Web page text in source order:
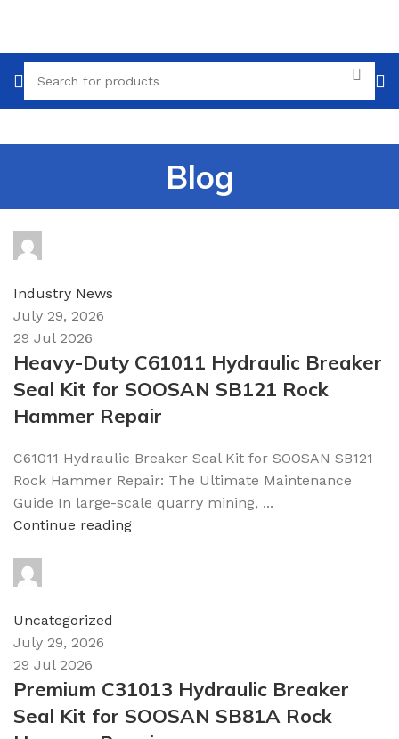
Blog
Industry News
July 29, 2026
29 Jul 2026
Heavy-Duty C61011 Hydraulic Breaker
Seal Kit for SOOSAN SB121 Rock
Hammer Repair
C61011 Hydraulic Breaker Seal Kit for SOOSAN SB121
Rock Hammer Repair: The Ultimate Maintenance
Guide In large-scale quarry mining, ...
Continue reading
Uncategorized
July 29, 2026
29 Jul 2026
Premium C31013 Hydraulic Breaker
Seal Kit for SOOSAN SB81A Rock